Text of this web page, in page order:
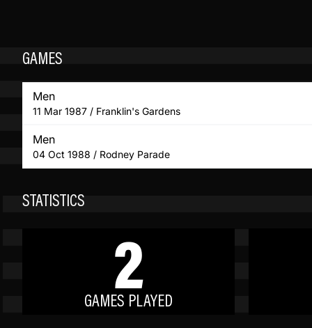
GAMES
Men
11 Mar 1987 / Franklin's Gardens
Men
04 Oct 1988 / Rodney Parade
STATISTICS
2
GAMES PLAYED